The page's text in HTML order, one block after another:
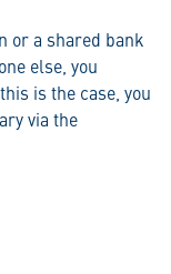
or a shared bank
else, you
is the case, you
via the